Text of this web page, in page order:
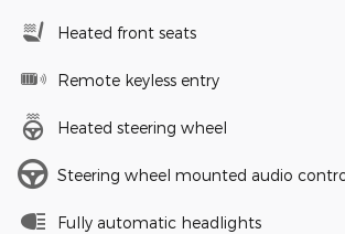
Heated front seats
Remote keyless entry
Heated steering wheel
Steering wheel mounted audio
Fully automatic headlights